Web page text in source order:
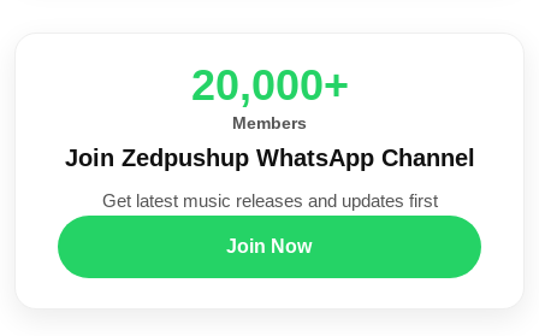
20,000+
Members
Join Zedpushup WhatsApp Channel
Get latest music releases and updates first
Join Now